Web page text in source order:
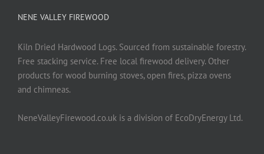
NENE VALLEY FIREWOOD
Kiln Dried Hardwood Logs. Sourced from sustainable forestry.
Free stacking service. Free local firewood delivery. Other
products for wood burning stoves, open fires, pizza ovens
and chimneas.
NeneValleyFirewood.co.uk is a division of EcoDryEnergy Ltd.